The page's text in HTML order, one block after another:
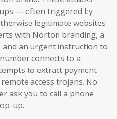
— often triggered by
legitimate websites
with Norton branding, a
an urgent instruction to
connects to a
to extract payment
access trojans. No
ask you to call a phone
up.